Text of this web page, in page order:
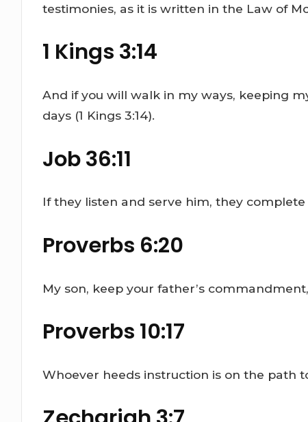
testimonies, as it is written in the Law of
1 Kings 3:14
And if you will walk in my ways, keeping
days (1 Kings 3:14).
Job 36:11
If they listen and serve him, they complete
Proverbs 6:20
My son, keep your father’s
Proverbs 10:17
Whoever heeds instruction is on the path